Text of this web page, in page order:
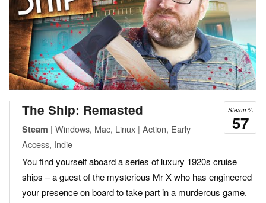
Steam %
57
The Ship: Remasted
Steam | Windows, Mac, Linux | Action, Early
Access, Indie
You find yourself aboard a series of luxury 1920s cruise
ships – a guest of the mysterious Mr X who has engineered
your presence on board to take part in a murderous game.